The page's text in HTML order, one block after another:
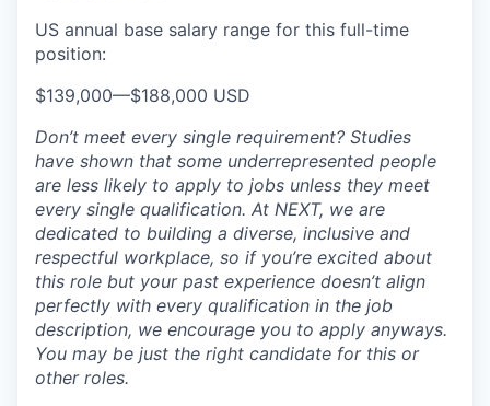
US annual base salary range for this full-time
position:
$139,000—$188,000 USD
Don’t meet every single requirement? Studies
have shown that some underrepresented people
are less likely to apply to jobs unless they meet
every single qualification. At NEXT, we are
dedicated to building a diverse, inclusive and
respectful workplace, so if you’re excited about
this role but your past experience doesn’t align
perfectly with every qualification in the job
description, we encourage you to apply anyways.
You may be just the right candidate for this or
other roles.